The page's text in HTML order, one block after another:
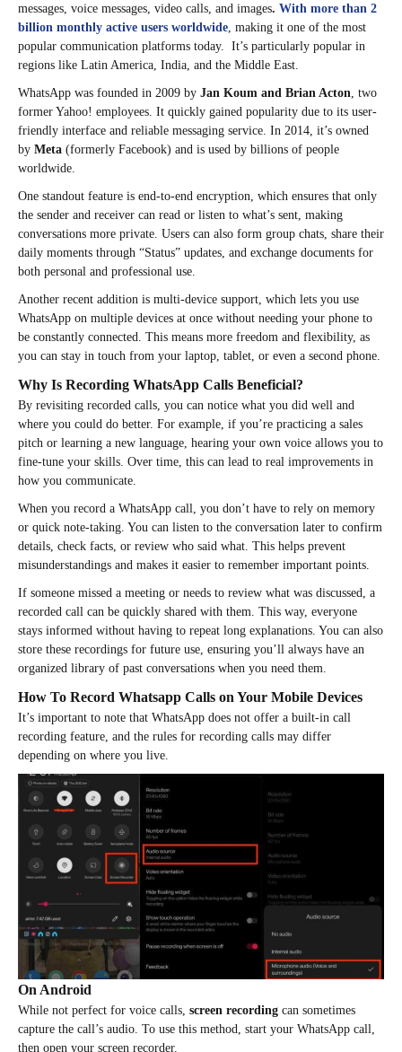
messages, voice messages, video calls, and images. With more than 2
billion monthly active users worldwide , making it one of the most
popular communication platforms today. It’s particularly popular in
regions like Latin America, India, and the Middle East.
WhatsApp was founded in 2009 by Jan Koum and Brian Acton , two
former Yahoo! employees. It quickly gained popularity due to its user-
friendly interface and reliable messaging service. In 2014, it’s owned
by Meta (formerly Facebook) and is used by billions of people
worldwide.
One standout feature is end-to-end encryption, which ensures that only
the sender and receiver can read or listen to what’s sent, making
conversations more private. Users can also form group chats, share their
daily moments through “Status” updates, and exchange documents for
both personal and professional use.
Another recent addition is multi-device support, which lets you use
WhatsApp on multiple devices at once without needing your phone to
be constantly connected. This means more freedom and flexibility, as
you can stay in touch from your laptop, tablet, or even a second phone.
Why Is Recording WhatsApp Calls Beneficial?
By revisiting recorded calls, you can notice what you did well and
where you could do better. For example, if you’re practicing a sales
pitch or learning a new language, hearing your own voice allows you to
fine-tune your skills. Over time, this can lead to real improvements in
how you communicate.
When you record a WhatsApp call, you don’t have to rely on memory
or quick note-taking. You can listen to the conversation later to confirm
details, check facts, or review who said what. This helps prevent
misunderstandings and makes it easier to remember important points.
If someone missed a meeting or needs to review what was discussed, a
recorded call can be quickly shared with them. This way, everyone
stays informed without having to repeat long explanations. You can also
store these recordings for future use, ensuring you’ll always have an
organized library of past conversations when you need them.
How To Record Whatsapp Calls on Your Mobile Devices
It’s important to note that WhatsApp does not offer a built-in call
recording feature, and the rules for recording calls may differ
depending on where you live.
On Android
While not perfect for voice calls, screen recording can sometimes
capture the call’s audio. To use this method, start your WhatsApp call,
then open your screen recorder.